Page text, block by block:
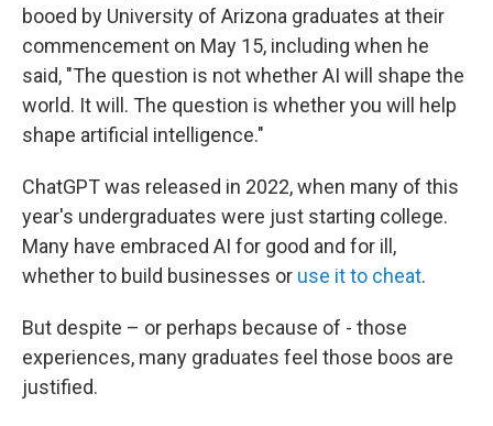
booed by University of Arizona graduates at their
commencement on May 15, including when he
said, "The question is not whether AI will shape the
world. It will. The question is whether you will help
shape artificial intelligence."
ChatGPT was released in 2022, when many of this
year's undergraduates were just starting college.
Many have embraced AI for good and for ill,
whether to build businesses or use it to cheat.
But despite – or perhaps because of - those
experiences, many graduates feel those boos are
justified.